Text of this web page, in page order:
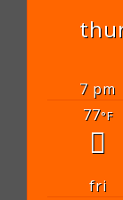
7 pm
77°F
fri